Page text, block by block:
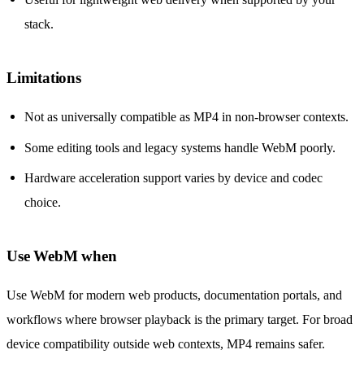
stack.
Limitations
Not as universally compatible as MP4 in non-browser contexts.
Some editing tools and legacy systems handle WebM poorly.
Hardware acceleration support varies by device and codec
choice.
Use WebM when
Use WebM for modern web products, documentation portals, and
workflows where browser playback is the primary target. For broad
device compatibility outside web contexts, MP4 remains safer.